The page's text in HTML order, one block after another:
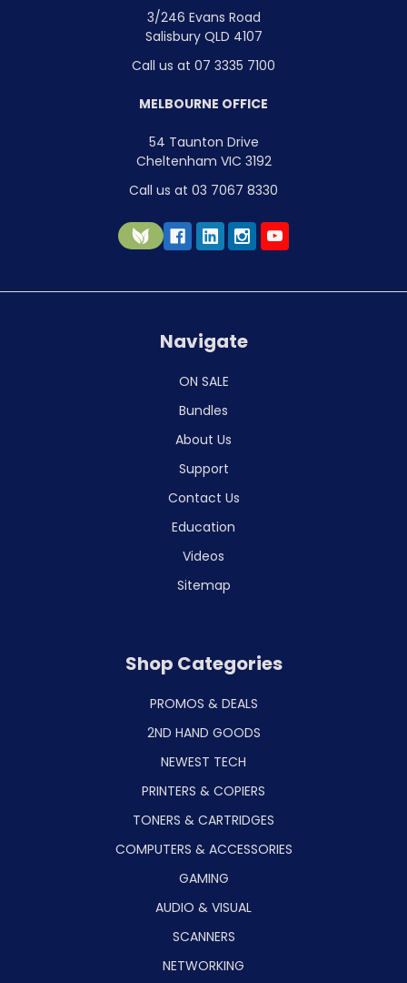
3/246 Evans Road
Salisbury QLD 4107
Call us at 07 3335 7100
MELBOURNE OFFICE
54 Taunton Drive
Cheltenham VIC 3192
Call us at 03 7067 8330
Navigate
ON SALE
Bundles
About Us
Support
Contact Us
Education
Videos
Sitemap
Shop Categories
PROMOS & DEALS
2ND HAND GOODS
NEWEST TECH
PRINTERS & COPIERS
TONERS & CARTRIDGES
COMPUTERS & ACCESSORIES
GAMING
AUDIO & VISUAL
SCANNERS
NETWORKING